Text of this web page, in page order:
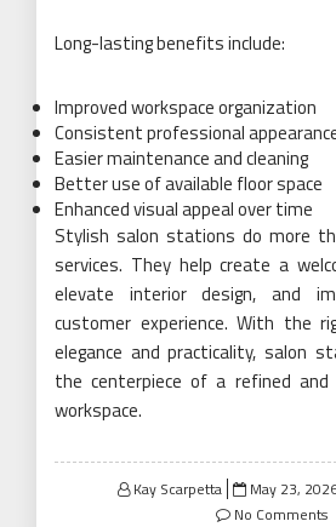
Long-lasting benefits include:
Improved workspace organization
Consistent professional
Easier maintenance and cleaning
Better use of available floor space
Enhanced visual appeal over time
Stylish salon stations do more
services. They help create a
elevate interior design, and
customer experience. With the
elegance and practicality, salon
the centerpiece of a refined and
workspace.
Kay Scarpetta
Posted
on
May 23,
No Comments